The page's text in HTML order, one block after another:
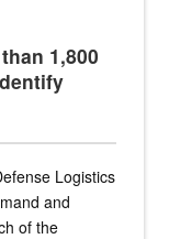
1,800
Logistics
and
of the